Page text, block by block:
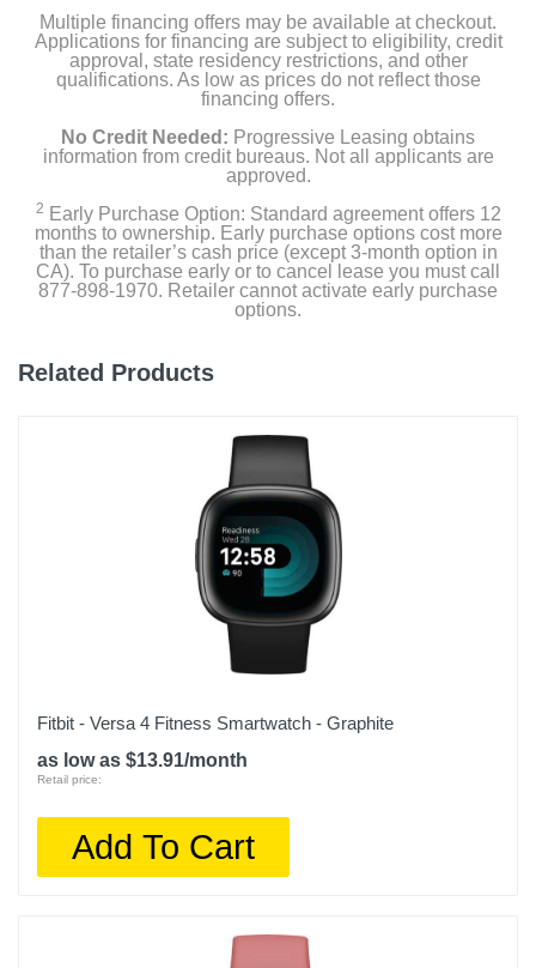
Color
Starlight
1.34 inches
1.57 inches
Depth
0.42 inches
0.931 ounces
Multiple financing offers may be available at checkout.
Applications for financing are subject to eligibility, credit
approval, state residency restrictions, and other
qualifications. As low as prices do not reflect those
financing offers.
No Credit Needed: Progressive Leasing obtains
information from credit bureaus. Not all applicants are
approved.
2 Early Purchase Option: Standard agreement offers 12
months to ownership. Early purchase options cost more
than the retailer’s cash price (except 3-month option in
CA). To purchase early or to cancel lease you must call
877-898-1970. Retailer cannot activate early purchase
options.
Related Products
Fitbit - Versa 4 Fitness Smartwatch - Graphite
as low as $13.91/month
Retail price:
Add To Cart